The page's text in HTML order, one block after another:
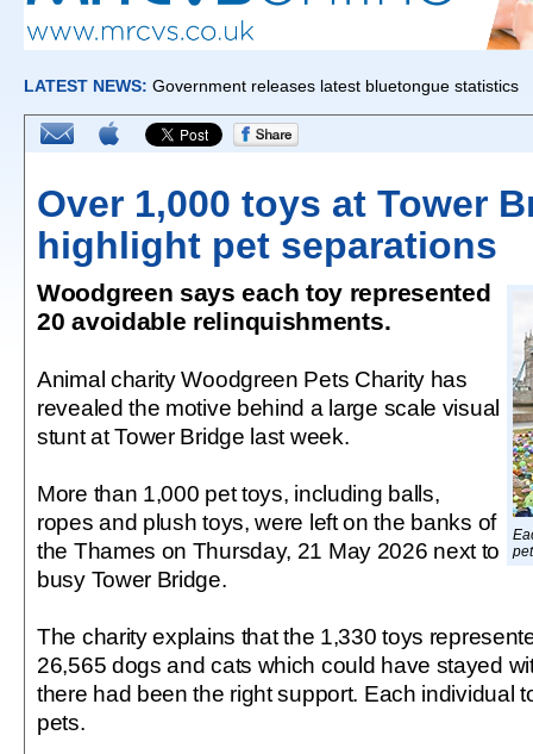
Over 1,000 toys at Tower
highlight pet separations
Woodgreen says each toy represented
20 avoidable relinquishments.
Animal charity Woodgreen Pets Charity has
revealed the motive behind a large scale visual
stunt at Tower Bridge last week.
More than 1,000 pet toys, including balls,
ropes and plush toys, were left on the banks of
the Thames on Thursday, 21 May 2026 next to
busy Tower Bridge.
The charity explains that the 1,330 toys
26,565 dogs and cats which could have stayed
there had been the right support. Each individual
pets.